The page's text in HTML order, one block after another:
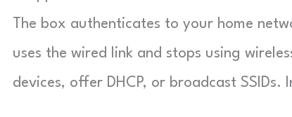
The box authenticates to your home
uses the wired link and stops using
devices, offer DHCP, or broadcast